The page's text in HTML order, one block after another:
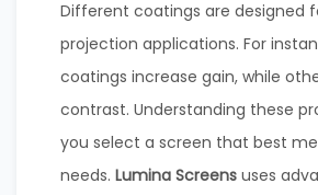
Different coatings are designed
projection applications. For
coatings increase gain, while
contrast. Understanding these
you select a screen that best
needs. Lumina Screens uses